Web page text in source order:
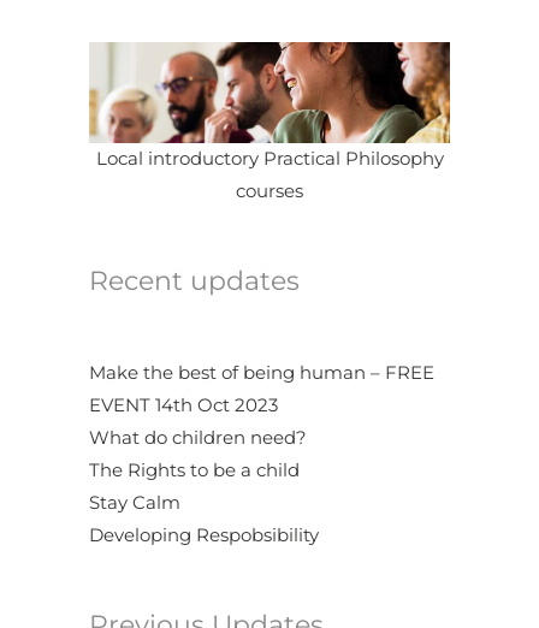
Local introductory Practical Philosophy
courses
Recent updates
Make the best of being human – FREE
EVENT 14th Oct 2023
What do children need?
The Rights to be a child
Stay Calm
Developing Respobsibility